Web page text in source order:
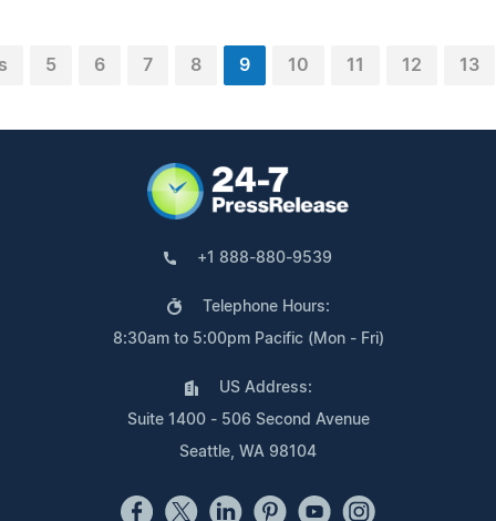
5 6 7 8 9 10 11 12 13
+1 888-880-9539
Telephone Hours:
8:30am to 5:00pm Pacific (Mon - Fri)
US Address:
Suite 1400 - 506 Second Avenue
Seattle, WA 98104